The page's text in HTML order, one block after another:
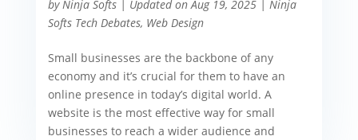
by Ninja Softs| Updated on Aug 19, 2025| Ninja
Softs Tech Debates, Web Design
Small businesses are the backbone of any
economy and it’s crucial for them to have an
online presence in today’s digital world. A
website is the most effective way for small
businesses to reach a wider audience and